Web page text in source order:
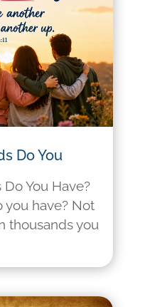
Do You
You Have?
you have? Not
thousands you